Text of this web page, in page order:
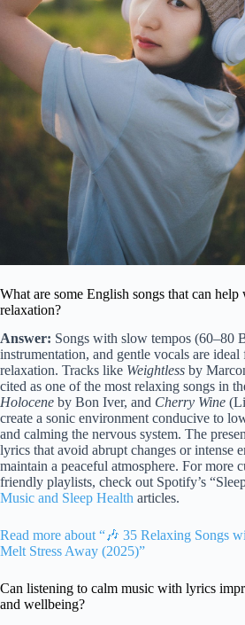
What are some English songs that can help
relaxation?
Answer: Songs with slow tempos (60–80
instrumentation, and gentle vocals are ideal
relaxation. Tracks like Weightless by
cited as one of the most relaxing songs in
Holocene by Bon Iver, and Cherry Wine
create a sonic environment conducive to
and calming the nervous system. The
lyrics that avoid abrupt changes or intense
maintain a peaceful atmosphere. For more
friendly playlists, check out Spotify’s
Music and Sleep Health articles.
Read more about “🎶 35 Relaxing Songs
Melt Stress Away (2025)”
Can listening to calm music with lyrics
and wellbeing?